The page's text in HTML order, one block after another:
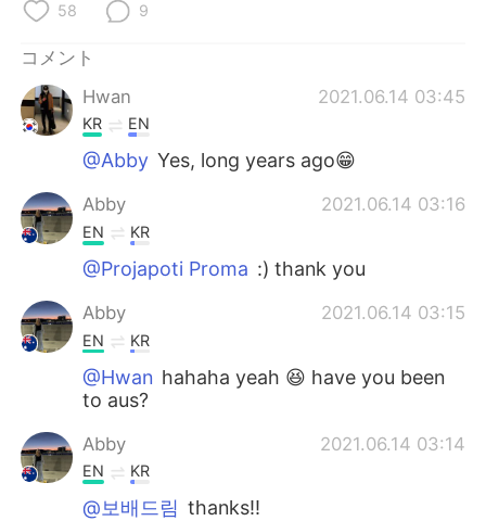
58 9
コメント
Hwan
2021.06.14 03:45
KR EN
@Abby Yes, long years ago😁
Abby 2021.06.14 03:16
EN KR
@Projapoti Proma :) thank you
Abby 2021.06.14 03:15
EN KR
@Hwan hahaha yeah 😆 have you been
to aus?
Abby 2021.06.14 03:14
EN KR
@보배드림 thanks!!